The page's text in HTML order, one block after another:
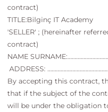
contract)
TITLE:Bilginç IT Academy
'SELLER' ; (hereinafter
contract)
NAME
ADDRESS:
By accepting this contract,
that if the subject of the
will be under the obligation